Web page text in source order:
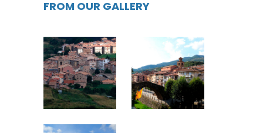
FROM OUR GALLERY